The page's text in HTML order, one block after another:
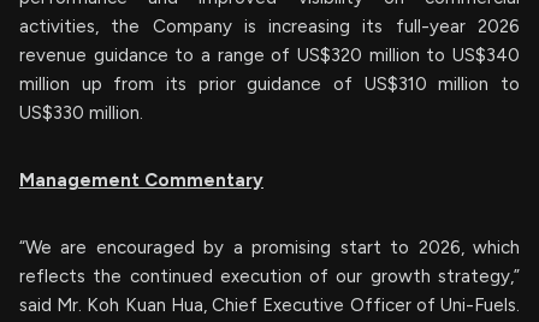
activities, the Company is increasing its full-year 2026
revenue guidance to a range of US$320 million to US$340
million up from its prior guidance of US$310 million to
US$330 million.
Management Commentary
“We are encouraged by a promising start to 2026, which
reflects the continued execution of our growth strategy,”
said Mr. Koh Kuan Hua, Chief Executive Officer of Uni-Fuels.